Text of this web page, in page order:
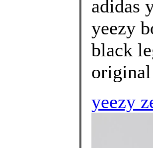
adidas
yeezy
black
yeezy